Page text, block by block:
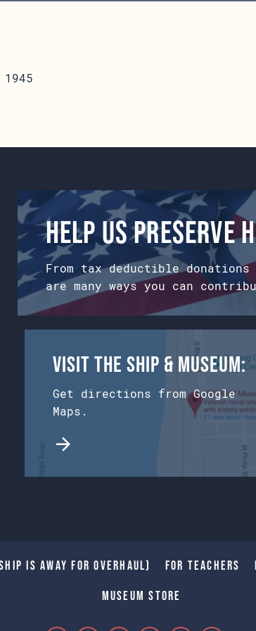
Help us preserve
From tax deductible
are many ways you can
Visit the Ship & Museum:
Get directions from Google
Maps.
is away for Overhaul) For Teachers
Museum Store